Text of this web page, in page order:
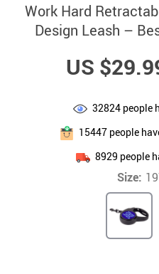
Work Hard
Design Leash –
US
32824 people
15447people
8929 people
Size: